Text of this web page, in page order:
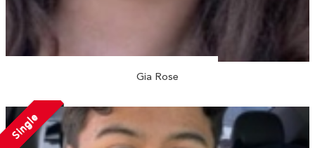
Gia Rose
Single